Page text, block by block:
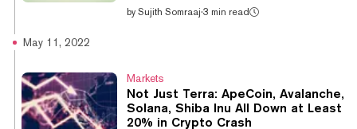
Ethereum ecosystem dubbed AIP-41 has
in the voting process. Voting results of AIP-
41. Source: Snapshot. A day after the
proposal was launched, only 9% of the votes
by Sujith Somraaj·3 min read
May 11, 2022
Markets
Not Just Terra: ApeCoin, Avalanche,
Solana, Shiba Inu All Down at Least
20% in Crypto Crash